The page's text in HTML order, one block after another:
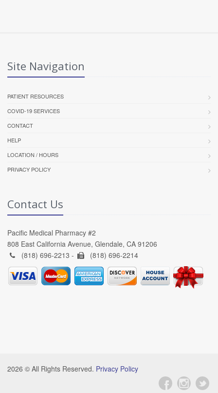
Site Navigation
PATIENT RESOURCES
COVID-19 SERVICES
CONTACT
HELP
LOCATION / HOURS
PRIVACY POLICY
Contact Us
Pacific Medical Pharmacy #2
808 East California Avenue, Glendale, CA 91206
(818) 696-2213 -
(818) 696-2214
2026 © All Rights Reserved. Privacy Policy